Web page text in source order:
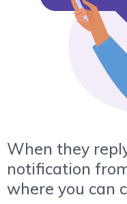
When they
notification
where you can